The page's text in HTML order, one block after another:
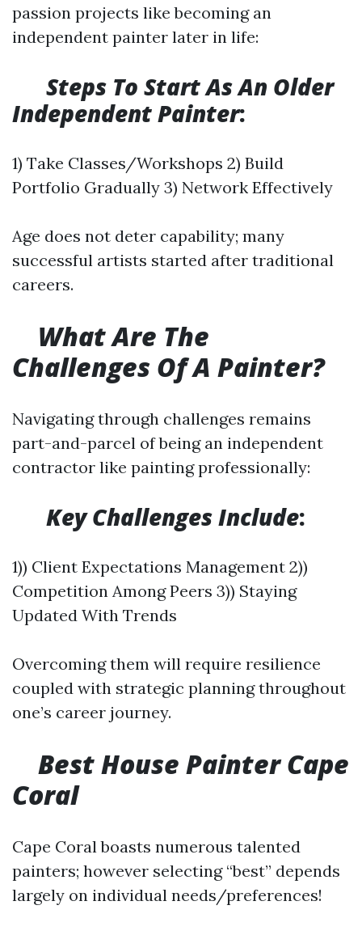
passion projects like becoming an
independent painter later in life:
Steps To Start As An Older
Independent Painter:
1) Take Classes/Workshops 2) Build
Portfolio Gradually 3) Network Effectively
Age does not deter capability; many
successful artists started after traditional
careers.
What Are The
Challenges Of A Painter?
Navigating through challenges remains
part-and-parcel of being an independent
contractor like painting professionally:
Key Challenges Include:
1)) Client Expectations Management 2))
Competition Among Peers 3)) Staying
Updated With Trends
Overcoming them will require resilience
coupled with strategic planning throughout
one’s career journey.
Best House Painter Cape
Coral
Cape Coral boasts numerous talented
painters; however selecting “best” depends
largely on individual needs/preferences!